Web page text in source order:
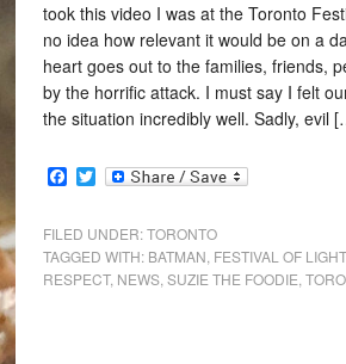
took this video I was at the Toronto
no idea how relevant it would be on a
heart goes out to the families, friends,
by the horrific attack. I must say I felt
the situation incredibly well. Sadly, evil
Facebook
Twitter
FILED UNDER:TORONTO
TAGGED WITH: BATMAN FESTIVAL OF LIGHT,
RESPECT, NEWS, SUZIE THE FOODIE